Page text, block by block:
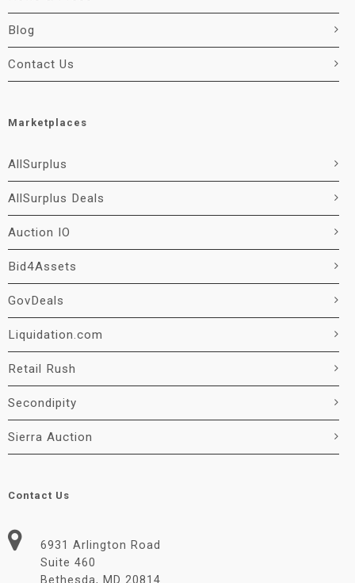
Blog
Contact Us
Marketplaces
AllSurplus
AllSurplus Deals
Auction IO
Bid4Assets
GovDeals
Liquidation.com
Retail Rush
Secondipity
Sierra Auction
Contact Us
6931 Arlington Road
Suite 460
Bethesda, MD 20814